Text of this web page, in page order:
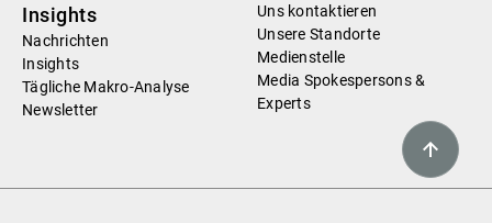
Insights
Nachrichten
Insights
Tägliche Makro-Analyse
Newsletter
Uns kontaktieren
Unsere Standorte
Medienstelle
Media Spokespersons &
Experts